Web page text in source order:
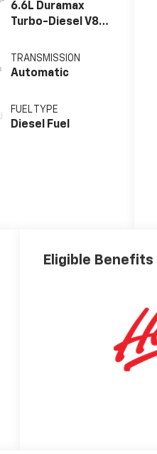
6.6L Duramax
Turbo-Diesel V8
TRANSMISSION
Automatic
FUEL TYPE
Diesel Fuel
Eligible Benefits